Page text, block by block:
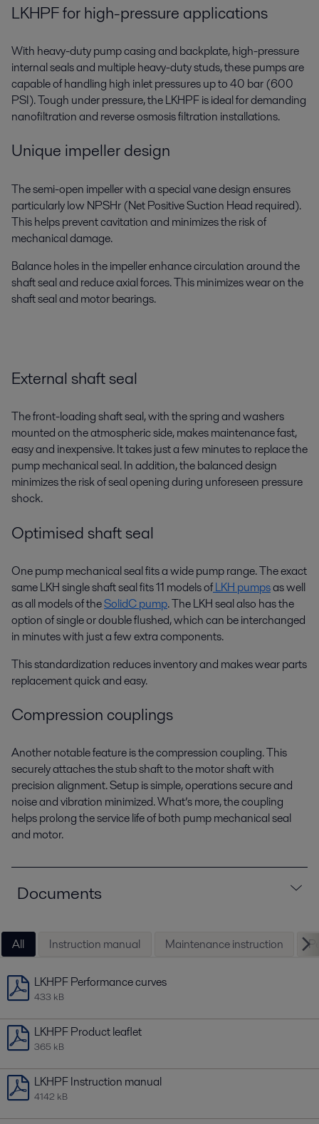
LKHPF for high-pressure applications
With heavy-duty pump casing and backplate, high-pressure
internal seals and multiple heavy-duty studs, these pumps are
capable of handling high inlet pressures up to 40 bar (600
PSI). Tough under pressure, the LKHPF is ideal for demanding
nanofiltration and reverse osmosis filtration installations.
Unique impeller design
The semi-open impeller with a special vane design ensures
particularly low NPSHr (Net Positive Suction Head required).
This helps prevent cavitation and minimizes the risk of
mechanical damage.
Balance holes in the impeller enhance circulation around the
shaft seal and reduce axial forces. This minimizes wear on the
shaft seal and motor bearings.
External shaft seal
The front-loading shaft seal, with the spring and washers
mounted on the atmospheric side, makes maintenance fast,
easy and inexpensive. It takes just a few minutes to replace the
pump mechanical seal. In addition, the balanced design
minimizes the risk of seal opening during unforeseen pressure
shock.
Optimised shaft seal
One pump mechanical seal fits a wide pump range. The exact
same LKH single shaft seal fits 11 models ofLKH pumpsas well
as all models of theSolidC pump. The LKH seal also has the
option of single or double flushed, which can be interchanged
in minutes with just a few extra components.
This standardization reduces inventory and makes wear parts
replacement quick and easy.
Compression couplings
Another notable feature is the compression coupling. This
securely attaches the stub shaft to the motor shaft with
precision alignment. Setup is simple, operations secure and
noise and vibration minimized. What’s more, the coupling
helps prolong the service life of both pump mechanical seal
and motor.
Documents
All Instruction manual Maintenance instruction
LKHPF Performance curves
433 kB
LKHPF Product leaflet
365 kB
LKHPF Instruction manual
4142 kB